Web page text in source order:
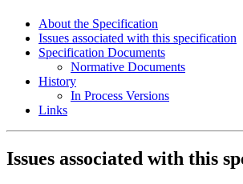
About the Specification
Issues associated with this specification
Specification Documents
Normative Documents
History
In Process Versions
Links
Issues associated with this